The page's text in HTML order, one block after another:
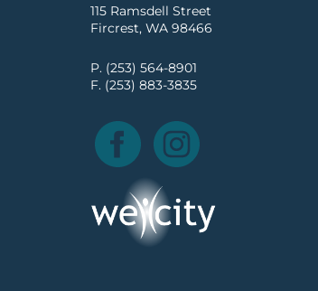
115 Ramsdell Street
Fircrest, WA 98466
P. (253) 564-8901
F. (253) 883-3835
Facebook